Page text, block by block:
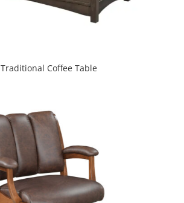
Traditional Coffee Table